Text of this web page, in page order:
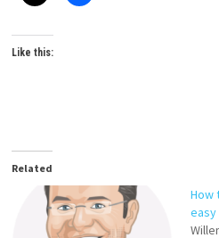
Like this:
Related
How